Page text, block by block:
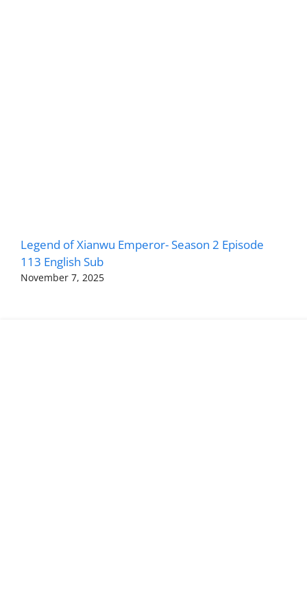
Legend of Xianwu Emperor- Season 2 Episode
113 English Sub
November 7, 2025